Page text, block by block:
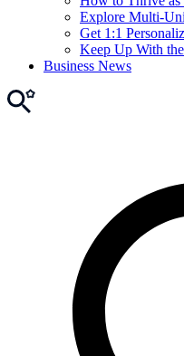
Explore Multi-
Get 1:1
Keep Up With
Business News